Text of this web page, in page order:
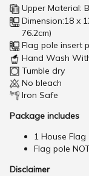
Upper Material:
Dimension:18 x
76.2cm)
Flag pole insert
Hand Wash
Tumble dry
No bleach
Iron Safe
Package includes
1 House Flag
Flag pole
Disclaimer